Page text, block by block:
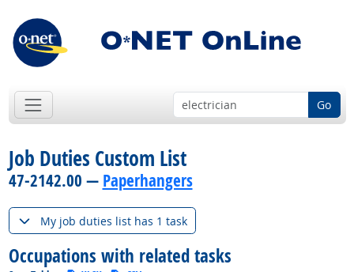
Go
Job Duties Custom List
47-2142.00 — Paperhangers
My job duties list has 1 task
Occupations with related tasks